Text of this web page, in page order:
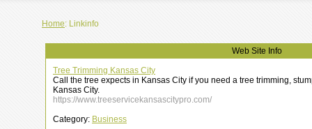
Home: Linkinfo
Web Site Info
Tree Trimming Kansas City
Call the tree expects in Kansas City if you need a tree trimming,
Kansas City.
https://www.treeservicekansascitypro.com/
Category: Business